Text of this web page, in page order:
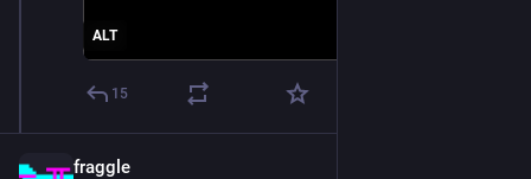
ALT
15
fraggle